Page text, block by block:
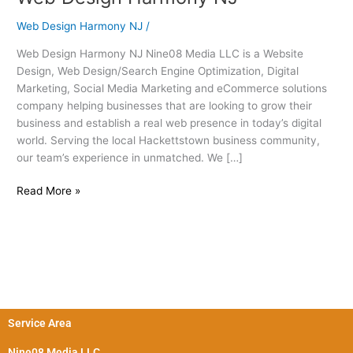
Web Design Harmony NJ /
Web Design Harmony NJ Nine08 Media LLC is a Website
Design, Web Design/Search Engine Optimization, Digital
Marketing, Social Media Marketing and eCommerce solutions
company helping businesses that are looking to grow their
business and establish a real web presence in today’s digital
world. Serving the local Hackettstown business community,
our team’s experience in unmatched. We […]
Harmony
Read More »
Service Area